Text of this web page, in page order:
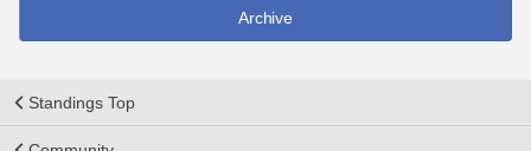
Archive
Standings Top